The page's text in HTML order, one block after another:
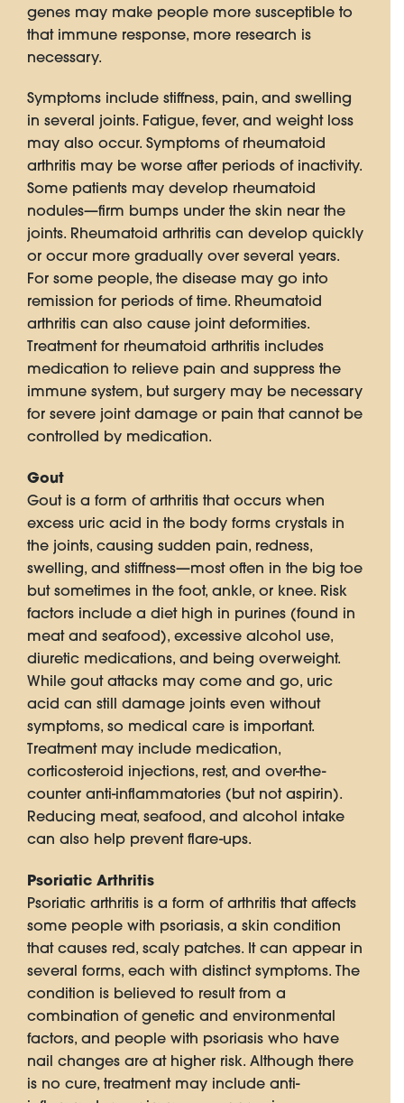
genes may make people more susceptible to
that immune response, more research is
necessary.
Symptoms include stiffness, pain, and swelling
in several joints. Fatigue, fever, and weight loss
may also occur. Symptoms of rheumatoid
arthritis may be worse after periods of inactivity.
Some patients may develop rheumatoid
nodules—firm bumps under the skin near the
joints. Rheumatoid arthritis can develop quickly
or occur more gradually over several years.
For some people, the disease may go into
remission for periods of time. Rheumatoid
arthritis can also cause joint deformities.
Treatment for rheumatoid arthritis includes
medication to relieve pain and suppress the
immune system, but surgery may be necessary
for severe joint damage or pain that cannot be
controlled by medication.
Gout
Gout is a form of arthritis that occurs when
excess uric acid in the body forms crystals in
the joints, causing sudden pain, redness,
swelling, and stiffness—most often in the big toe
but sometimes in the foot, ankle, or knee. Risk
factors include a diet high in purines (found in
meat and seafood), excessive alcohol use,
diuretic medications, and being overweight.
While gout attacks may come and go, uric
acid can still damage joints even without
symptoms, so medical care is important.
Treatment may include medication,
corticosteroid injections, rest, and over-the-
counter anti-inflammatories (but not aspirin).
Reducing meat, seafood, and alcohol intake
can also help prevent flare-ups.
Psoriatic Arthritis
Psoriatic arthritis is a form of arthritis that affects
some people with psoriasis, a skin condition
that causes red, scaly patches. It can appear in
several forms, each with distinct symptoms. The
condition is believed to result from a
combination of genetic and environmental
factors, and people with psoriasis who have
nail changes are at higher risk. Although there
is no cure, treatment may include anti-